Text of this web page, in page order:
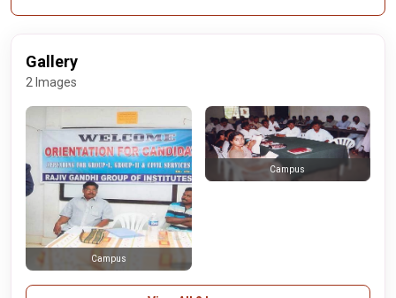
Gallery
2 Images
Campus
Campus